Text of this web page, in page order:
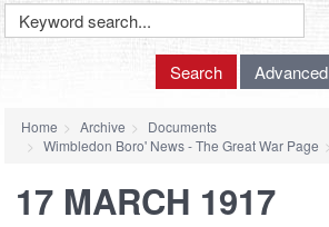
Keyword
Search Advanced
Home Archive
Documents
Wimbledon Boro' News - The Great War Page
17 MARCH 1917